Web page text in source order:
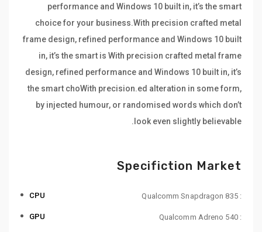
performance and Windows 10 built in, it’s the smart
choice for your business.With precision crafted metal
frame design, refined performance and Windows 10 built
in, it’s the smart is With precision crafted metal frame
design, refined performance and Windows 10 built in, it’s
the smart choWith precision.ed alteration in some form,
by injected humour, or randomised words which don’t
look even slightly believable.
Specifiction Market
CPU : Qualcomm Snapdragon 835
GPU : Qualcomm Adreno 540